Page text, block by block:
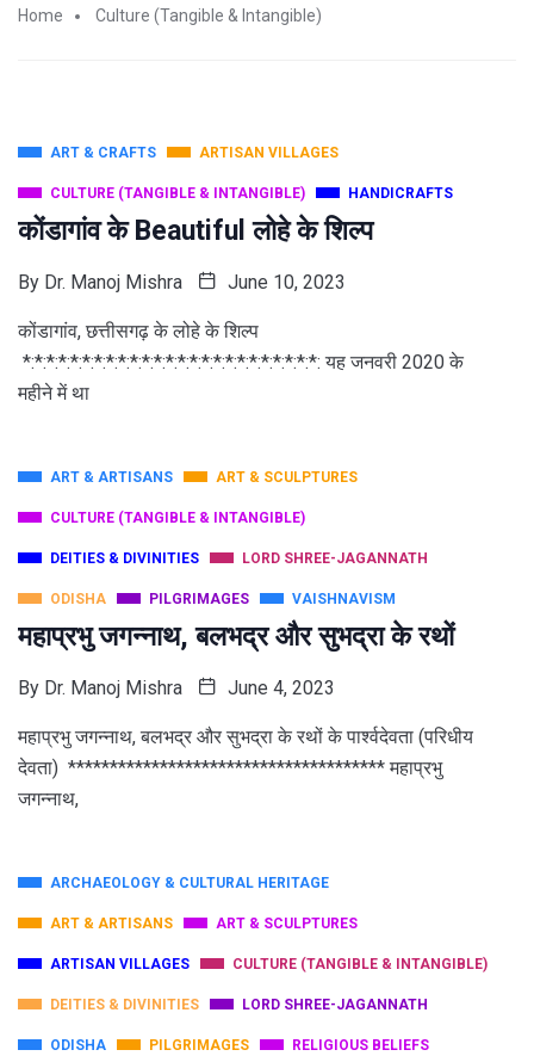
Home Culture (Tangible & Intangible)
ART & CRAFTS ARTISAN VILLAGES
CULTURE (TANGIBLE & INTANGIBLE) HANDICRAFTS
कोंडागांव के Beautiful लोहे के शिल्प
By Dr. Manoj Mishra June 10, 2023
कोंडागांव, छत्तीसगढ़ के लोहे के शिल्प
*:*:*:*:*:*:*:*:*:*:*:*:*:*:*:*:*:*:*:*:*:*:*:*:*: यह जनवरी 2020 के
महीने में था
ART & ARTISANS ART & SCULPTURES
CULTURE (TANGIBLE & INTANGIBLE)
DEITIES & DIVINITIES LORD SHREE-JAGANNATH
ODISHA PILGRIMAGES VAISHNAVISM
महाप्रभु जगन्नाथ, बलभद्र और सुभद्रा के रथों
By Dr. Manoj Mishra June 4, 2023
महाप्रभु जगन्नाथ, बलभद्र और सुभद्रा के रथों के पार्श्वदेवता (परिधीय
देवता) ************************************** महाप्रभु
जगन्नाथ,
ARCHAEOLOGY & CULTURAL HERITAGE
ART & ARTISANS ART & SCULPTURES
ARTISAN VILLAGES CULTURE (TANGIBLE & INTANGIBLE)
DEITIES & DIVINITIES LORD SHREE-JAGANNATH
ODISHA PILGRIMAGES RELIGIOUS BELIEFS